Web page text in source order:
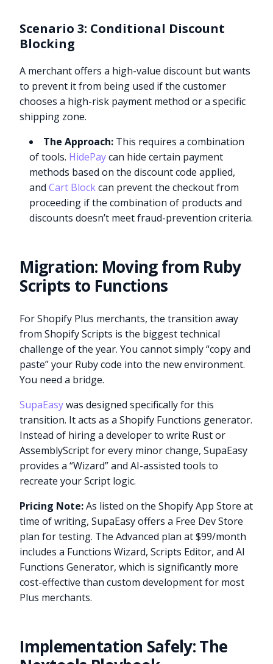
Scenario 3: Conditional Discount
Blocking
A merchant offers a high-value discount but wants
to prevent it from being used if the customer
chooses a high-risk payment method or a specific
shipping zone.
The Approach: This requires a combination
of tools. HidePaycan hide certain payment
methods based on the discount code applied,
andCart Blockcan prevent the checkout from
proceeding if the combination of products and
discounts doesn’t meet fraud-prevention criteria.
Migration: Moving from Ruby
Scripts to Functions
For Shopify Plus merchants, the transition away
from Shopify Scripts is the biggest technical
challenge of the year. You cannot simply “copy and
paste” your Ruby code into the new environment.
You need a bridge.
SupaEasywas designed specifically for this
transition. It acts as a Shopify Functions generator.
Instead of hiring a developer to write Rust or
AssemblyScript for every minor change, SupaEasy
provides a “Wizard” and AI-assisted tools to
recreate your Script logic.
Pricing Note:As listed on the Shopify App Store at
time of writing, SupaEasy offers a Free Dev Store
plan for testing. The Advanced plan at $99/month
includes a Functions Wizard, Scripts Editor, and AI
Functions Generator, which is significantly more
cost-effective than custom development for most
Plus merchants.
Implementation Safely: The